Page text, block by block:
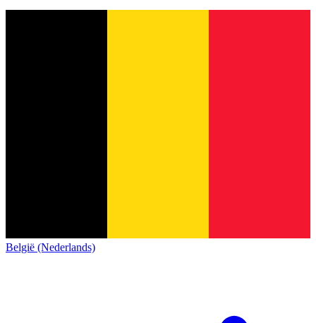
België (Nederlands)